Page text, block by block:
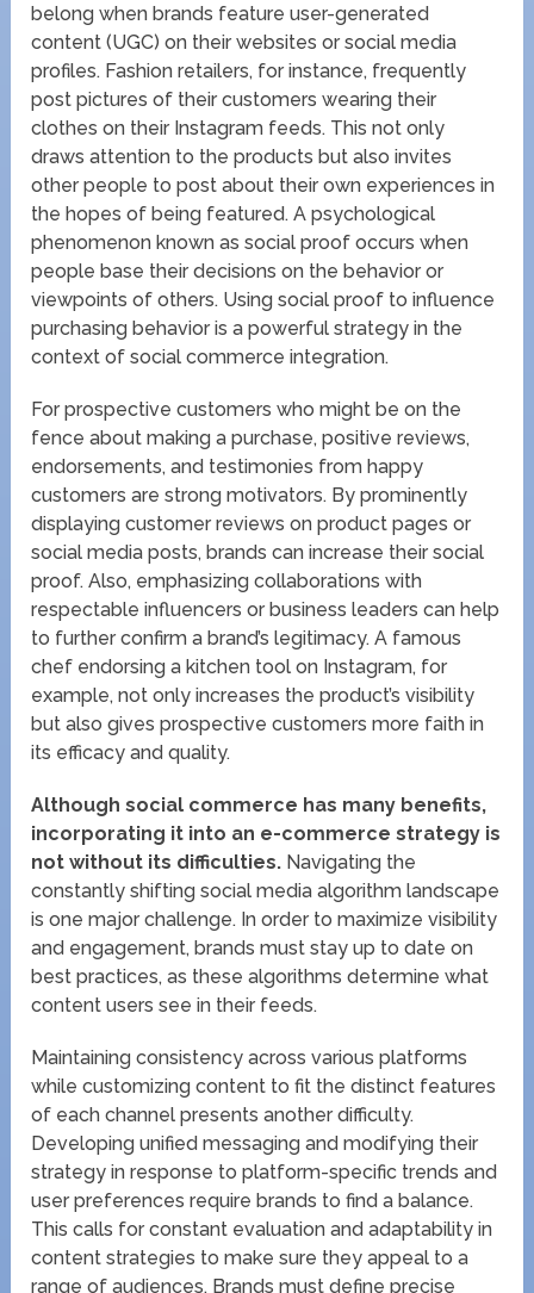
belong when brands feature user-generated
content (UGC) on their websites or social media
profiles. Fashion retailers, for instance, frequently
post pictures of their customers wearing their
clothes on their Instagram feeds. This not only
draws attention to the products but also invites
other people to post about their own experiences in
the hopes of being featured. A psychological
phenomenon known as social proof occurs when
people base their decisions on the behavior or
viewpoints of others. Using social proof to influence
purchasing behavior is a powerful strategy in the
context of social commerce integration.
For prospective customers who might be on the
fence about making a purchase, positive reviews,
endorsements, and testimonies from happy
customers are strong motivators. By prominently
displaying customer reviews on product pages or
social media posts, brands can increase their social
proof. Also, emphasizing collaborations with
respectable influencers or business leaders can help
to further confirm a brand’s legitimacy. A famous
chef endorsing a kitchen tool on Instagram, for
example, not only increases the product’s visibility
but also gives prospective customers more faith in
its efficacy and quality.
Although social commerce has many benefits,
incorporating it into an e-commerce strategy is
not without its difficulties. Navigating the
constantly shifting social media algorithm landscape
is one major challenge. In order to maximize visibility
and engagement, brands must stay up to date on
best practices, as these algorithms determine what
content users see in their feeds.
Maintaining consistency across various platforms
while customizing content to fit the distinct features
of each channel presents another difficulty.
Developing unified messaging and modifying their
strategy in response to platform-specific trends and
user preferences require brands to find a balance.
This calls for constant evaluation and adaptability in
content strategies to make sure they appeal to a
range of audiences. Brands must define precise